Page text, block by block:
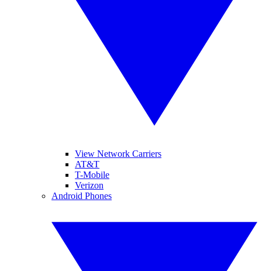
View Network Carriers
AT&T
T-Mobile
Verizon
Android Phones